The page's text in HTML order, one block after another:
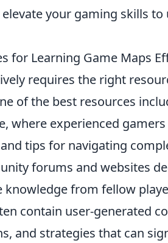
your gaming skills to
for Learning Game Maps
requires the right
of the best resources
where experienced
tips for navigating
forums and websites
knowledge from fellow
contain user-generated
and strategies that can